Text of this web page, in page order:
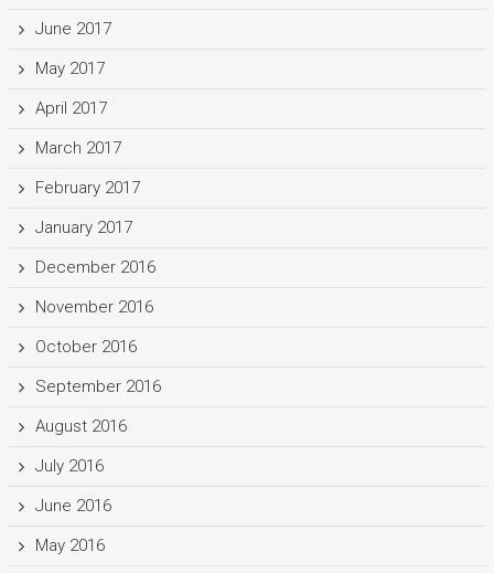
June 2017
May 2017
April 2017
March 2017
February 2017
January 2017
December 2016
November 2016
October 2016
September 2016
August 2016
July 2016
June 2016
May 2016